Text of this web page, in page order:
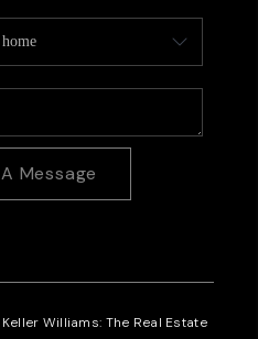
Message
Williams: The Real Estate